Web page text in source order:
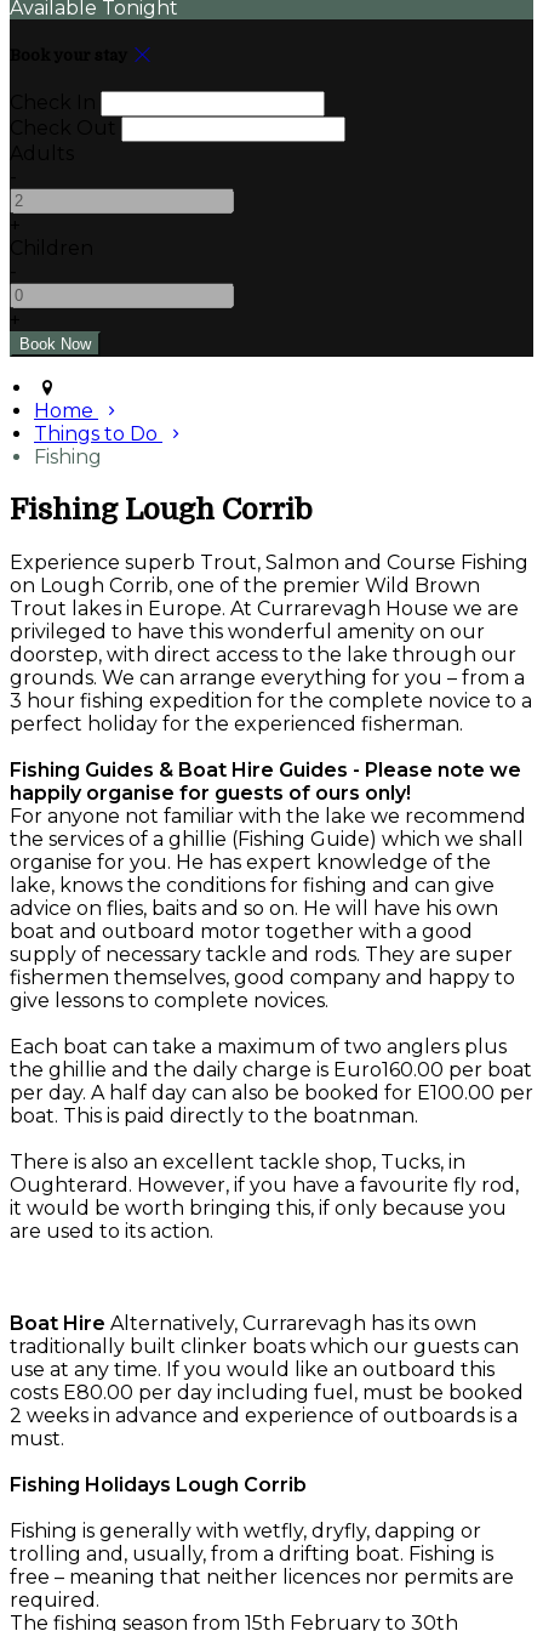
Available Tonight
Home
Things to Do
Fishing
Fishing Lough Corrib
Experience superb Trout, Salmon and Course Fishing
on Lough Corrib, one of the premier Wild Brown
Trout lakes in Europe. At Currarevagh House we are
privileged to have this wonderful amenity on our
doorstep, with direct access to the lake through our
grounds. We can arrange everything for you – from a
3 hour fishing expedition for the complete novice to a
perfect holiday for the experienced fisherman.
Fishing Guides & Boat Hire Guides - Please note we
happily organise for guests of ours only!
For anyone not familiar with the lake we recommend
the services of a ghillie (Fishing Guide) which we shall
organise for you. He has expert knowledge of the
lake, knows the conditions for fishing and can give
advice on flies, baits and so on. He will have his own
boat and outboard motor together with a good
supply of necessary tackle and rods. They are super
fishermen themselves, good company and happy to
give lessons to complete novices.
Each boat can take a maximum of two anglers plus
the ghillie and the daily charge is Euro160.00 per boat
per day. A half day can also be booked for E100.00 per
boat. This is paid directly to the boatnman.
There is also an excellent tackle shop, Tucks, in
Oughterard. However, if you have a favourite fly rod,
it would be worth bringing this, if only because you
are used to its action.
Boat Hire Alternatively, Currarevagh has its own
traditionally built clinker boats which our guests can
use at any time. If you would like an outboard this
costs E80.00 per day including fuel, must be booked
2 weeks in advance and experience of outboards is a
must.
Fishing Holidays Lough Corrib
Fishing is generally with wetfly, dryfly, dapping or
trolling and, usually, from a drifting boat. Fishing is
free – meaning that neither licences nor permits are
required.
The fishing season from 15th February to 30th